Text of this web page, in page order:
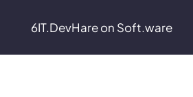
6IT.DevHare on Soft.ware